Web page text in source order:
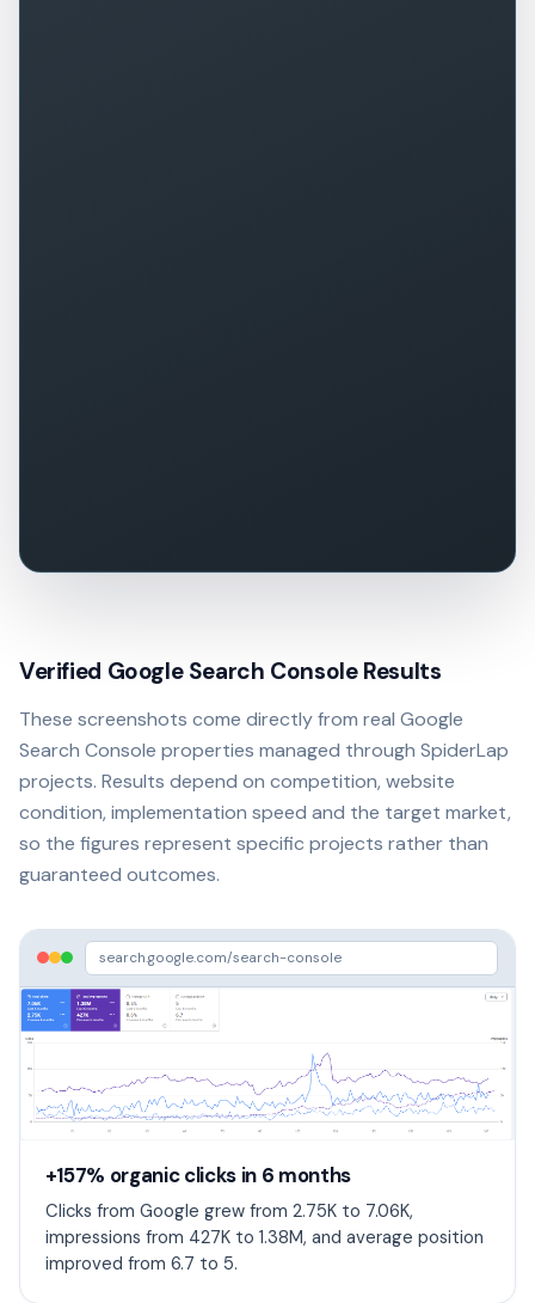
Verified Google Search Console Results
These screenshots come directly from real Google
Search Console properties managed through SpiderLap
projects. Results depend on competition, website
condition, implementation speed and the target market,
so the figures represent specific projects rather than
guaranteed outcomes.
search.google.com/search-console
+157% organic clicks in 6 months
Clicks from Google grew from 2.75K to 7.06K,
impressions from 427K to 1.38M, and average position
improved from 6.7 to 5.